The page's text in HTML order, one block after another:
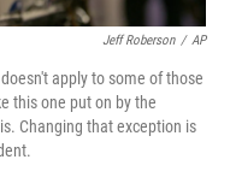
Jeff Roberson / AP
apply to some of those
this one put on by the
Changing that exception is